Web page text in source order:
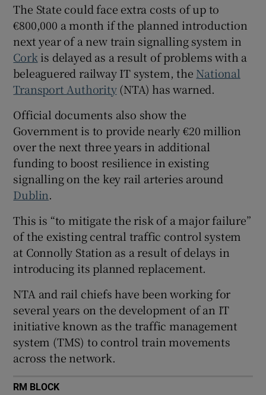
Show Gaeilge sub sections
Show History sub sections
Show Sponsored sub sections
The State could face extra costs of up to
€800,000 a month if the planned introduction
next year of a new train signalling system in
Cork is delayed as a result of problems with a
beleaguered railway IT system, the National
Transport Authority(NTA) has warned.
Official documents also show the
Government is to provide nearly €20 million
over the next three years in additional
funding to boost resilience in existing
signalling on the key rail arteries around
Dublin.
This is “to mitigate the risk of a major failure”
of the existing central traffic control system
at Connolly Station as a result of delays in
introducing its planned replacement.
NTA and rail chiefs have been working for
several years on the development of an IT
initiative known as the traffic management
system (TMS) to control train movements
across the network.
RM BLOCK